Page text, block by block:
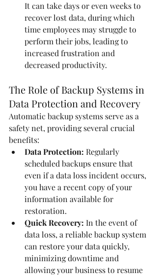
It can take days or even weeks to
recover lost data, during which
time employees may struggle to
perform their jobs, leading to
increased frustration and
decreased productivity.
The Role of Backup Systems in
Data Protection and Recovery
Automatic backup systems serve as a
safety net, providing several crucial
benefits:
Data Protection: Regularly
scheduled backups ensure that
even if a data loss incident occurs,
you have a recent copy of your
information available for
restoration.
Quick Recovery: In the event of
data loss, a reliable backup system
can restore your data quickly,
minimizing downtime and
allowing your business to resume